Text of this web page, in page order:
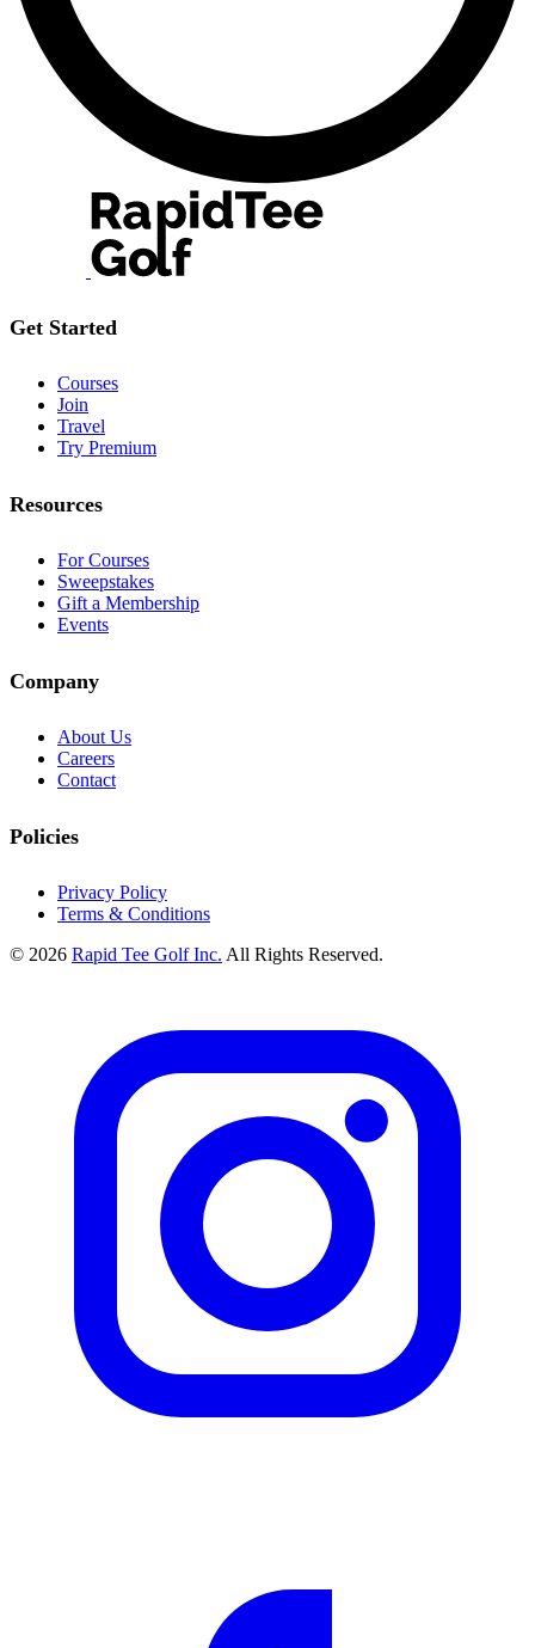
Get Started
Courses
Join
Travel
Try Premium
Resources
For Courses
Sweepstakes
Gift a Membership
Events
Company
About Us
Careers
Contact
Policies
Privacy Policy
Terms & Conditions
© 2026 Rapid Tee Golf Inc. All Rights Reserved.